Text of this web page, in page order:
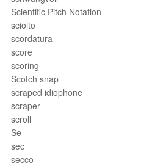
Scientific Pitch Notation
sciolto
scordatura
score
scoring
Scotch snap
scraped idiophone
scraper
scroll
Se
sec
secco